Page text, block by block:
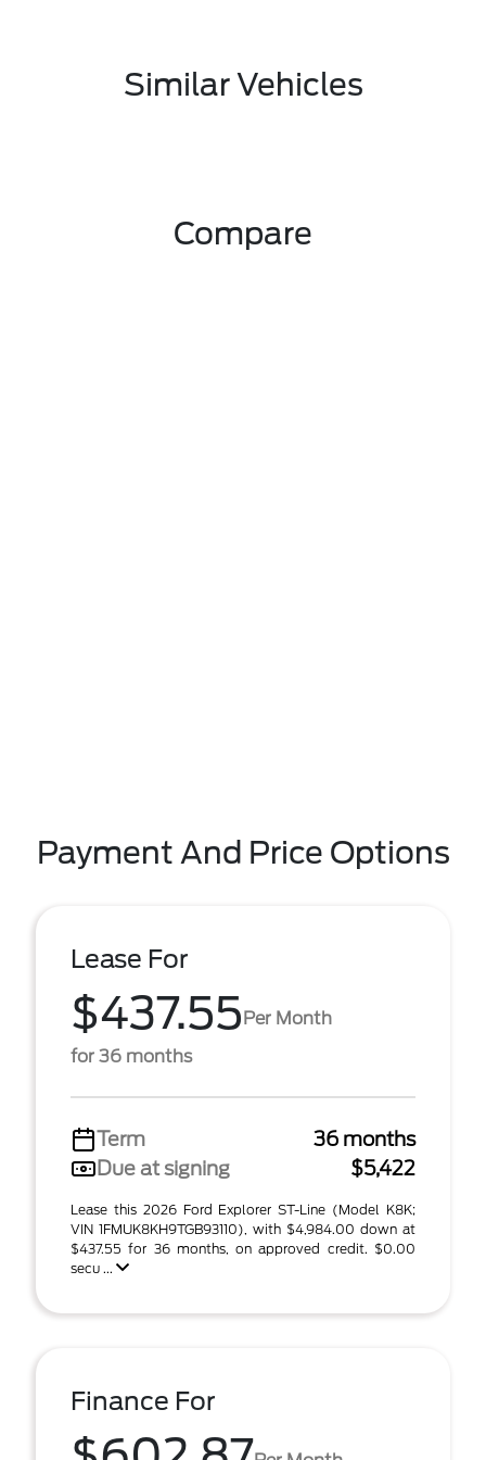
Similar Vehicles
Compare
Payment And Price Options
Lease For
$437.55Per Month
for 36 months
Term
36 months
Due at signing
$5,422
Lease this 2026 Ford Explorer ST-Line (Model K8K;
VIN 1FMUK8KH9TGB93110), with $4,984.00 down at
$437.55 for 36 months, on approved credit. $0.00
secu ...
Finance For